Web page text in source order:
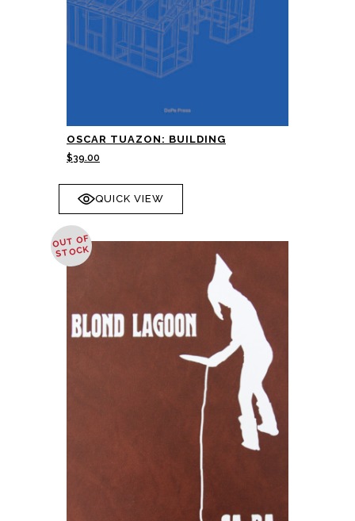
OSCAR TUAZON: BUILDING
$39.00
QUICK VIEW
OUT OF
STOCK